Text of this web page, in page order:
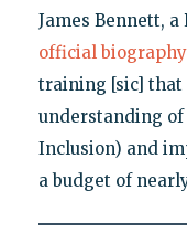
James Bennett,
official biography
training [sic] that
understanding of
Inclusion) and
a budget of